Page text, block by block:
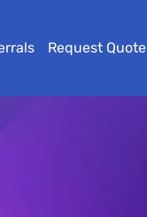
Request Quote